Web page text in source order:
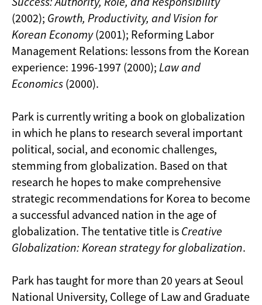
(2002); Growth, Productivity, and Vision for
Korean Economy(2001); Reforming Labor
Management Relations: lessons from the Korean
experience: 1996-1997 (2000); Law and
Economics (2000).
Park is currently writing a book on globalization
in which he plans to research several important
political, social, and economic challenges,
stemming from globalization. Based on that
research he hopes to make comprehensive
strategic recommendations for Korea to become
a successful advanced nation in the age of
globalization. The tentative title is Creative
Globalization: Korean strategy for globalization.
Park has taught for more than 20 years at Seoul
National University, College of Law and Graduate